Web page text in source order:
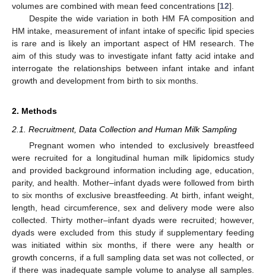
volumes are combined with mean feed concentrations [12].
Despite the wide variation in both HM FA composition and
HM intake, measurement of infant intake of specific lipid species
is rare and is likely an important aspect of HM research. The
aim of this study was to investigate infant fatty acid intake and
interrogate the relationships between infant intake and infant
growth and development from birth to six months.
2. Methods
2.1. Recruitment, Data Collection and Human Milk Sampling
Pregnant women who intended to exclusively breastfeed
were recruited for a longitudinal human milk lipidomics study
and provided background information including age, education,
parity, and health. Mother–infant dyads were followed from birth
to six months of exclusive breastfeeding. At birth, infant weight,
length, head circumference, sex and delivery mode were also
collected. Thirty mother–infant dyads were recruited; however,
dyads were excluded from this study if supplementary feeding
was initiated within six months, if there were any health or
growth concerns, if a full sampling data set was not collected, or
if there was inadequate sample volume to analyse all samples.